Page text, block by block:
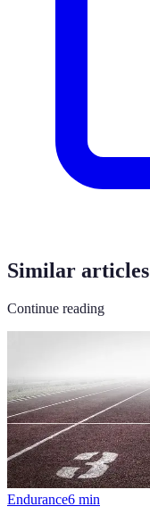
Similar articles
Continue reading
Endurance6 min